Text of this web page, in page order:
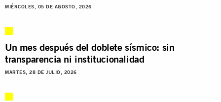
MIÉRCOLES, 05 DE AGOSTO, 2026
Un mes después del doblete sísmico: sin
transparencia ni institucionalidad
MARTES, 28 DE JULIO, 2026